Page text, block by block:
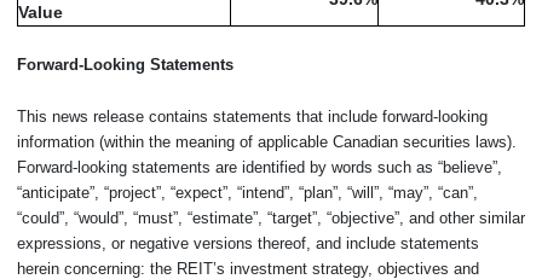
Value
Forward-Looking Statements
This news release contains statements that include forward-looking
information (within the meaning of applicable Canadian securities laws).
Forward-looking statements are identified by words such as “believe”,
“anticipate”, “project”, “expect”, “intend”, “plan”, “will”, “may”, “can”,
“could”, “would”, “must”, “estimate”, “target”, “objective”, and other similar
expressions, or negative versions thereof, and include statements
herein concerning: the REIT’s investment strategy, objectives and